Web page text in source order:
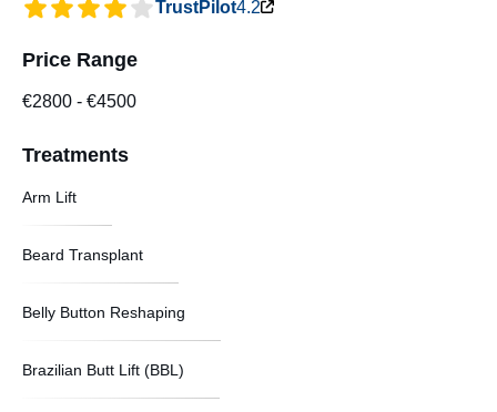
TrustPilot4.2
Price Range
€2800 - €4500
Treatments
Arm Lift
Beard Transplant
Belly Button Reshaping
Brazilian Butt Lift (BBL)